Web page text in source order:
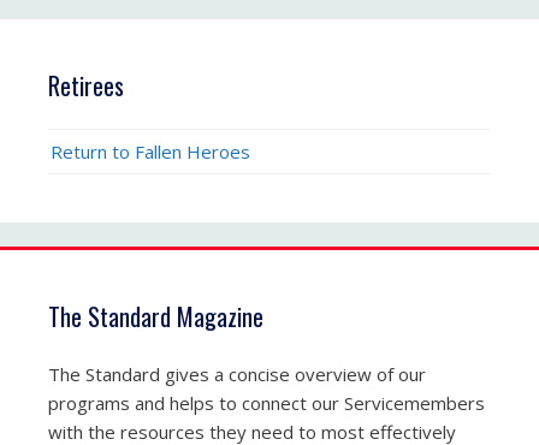
Retirees
Return to Fallen Heroes
The Standard Magazine
The Standard gives a concise overview of our
programs and helps to connect our Servicemembers
with the resources they need to most effectively